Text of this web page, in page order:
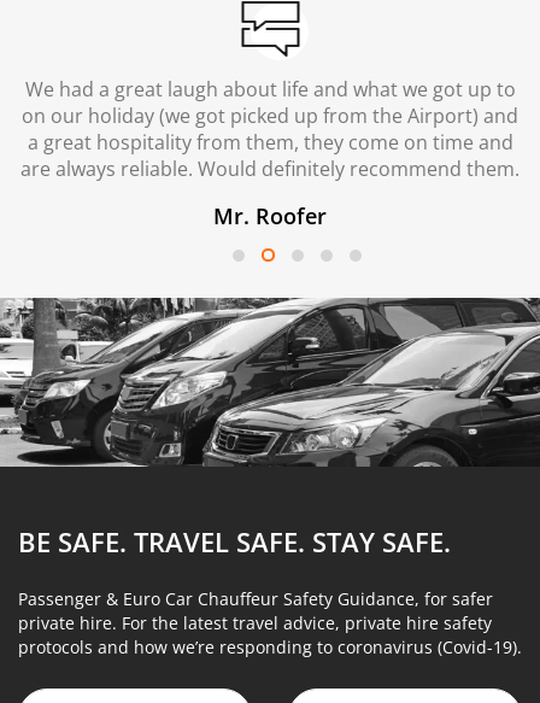
We had a great laugh about life and what we got up to
on our holiday (we got picked up from the Airport) and
a great hospitality from them, they come on time and
are always reliable. Would definitely recommend them.
Mr. Roofer
BE SAFE. TRAVEL SAFE. STAY SAFE.
Passenger & Euro Car Chauffeur Safety Guidance, for safer
private hire. For the latest travel advice, private hire safety
protocols and how we’re responding to coronavirus (Covid-19).